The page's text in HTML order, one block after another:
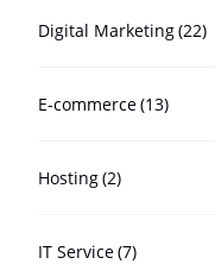
Digital Marketing(22)
E-commerce(13)
Hosting(2)
IT Service(7)